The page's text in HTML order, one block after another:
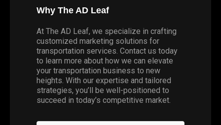
Why The AD Leaf
At The AD Leaf, we specialize in crafting
customized marketing solutions for
transportation services. Contact us today
to learn more about how we can elevate
your transportation business to new
heights. With our expertise and tailored
strategies, you’ll be well-positioned to
succeed in today’s competitive market.